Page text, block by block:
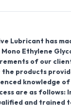
Lubricant has
Ethylene
of our
products
knowledge
are as
and